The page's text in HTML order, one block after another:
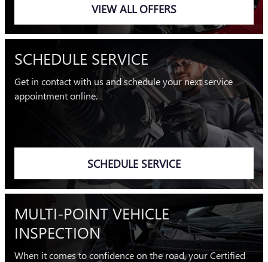
VIEW ALL OFFERS
SCHEDULE SERVICE
Get in contact with us and schedule your next service
appointment online.
SCHEDULE SERVICE
MULTI-POINT VEHICLE
INSPECTION
When it comes to confidence on the road, your Certified